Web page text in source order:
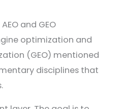
and GEO
optimization and
(GEO) mentioned
disciplines that